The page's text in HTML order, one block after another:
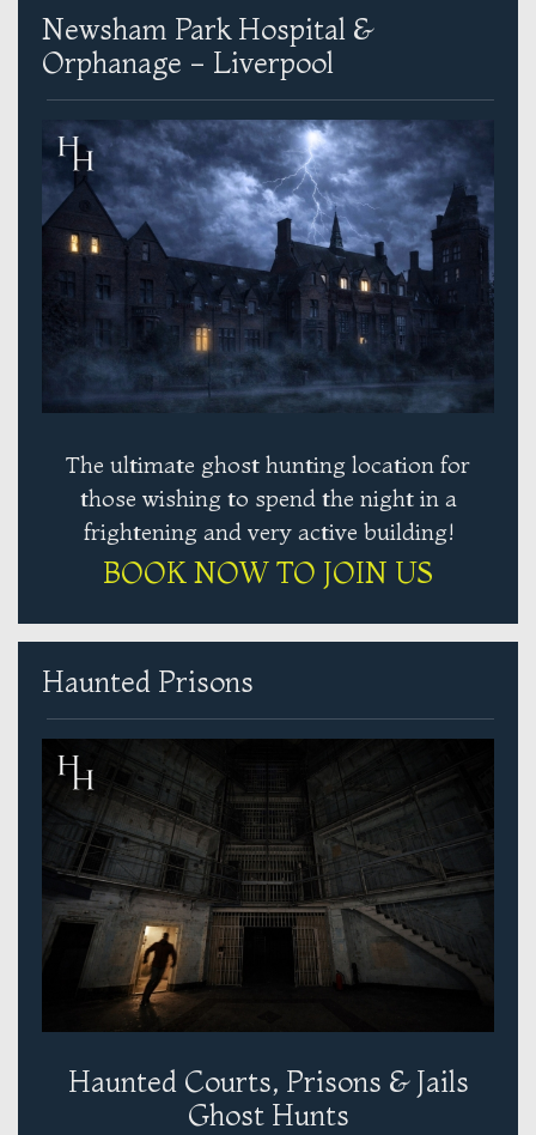
Newsham Park Hospital &
Orphanage - Liverpool
The ultimate ghost hunting location for
those wishing to spend the night in a
frightening and very active building!
BOOK NOW TO JOIN US
Haunted Prisons
Haunted Courts, Prisons & Jails
Ghost Hunts